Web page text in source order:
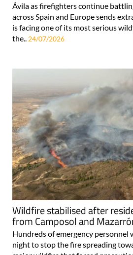
Ávila as firefighters continue
across Spain and Europe sends
is facing one of its most serious
the.. 24/07/2026
Wildfire stabilised after
from Camposol and
Hundreds of emergency
night to stop the fire spreading